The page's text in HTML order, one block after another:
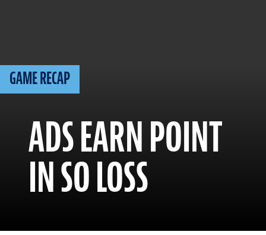
GAME RECAP
ADS EARN POINT
IN SO LOSS